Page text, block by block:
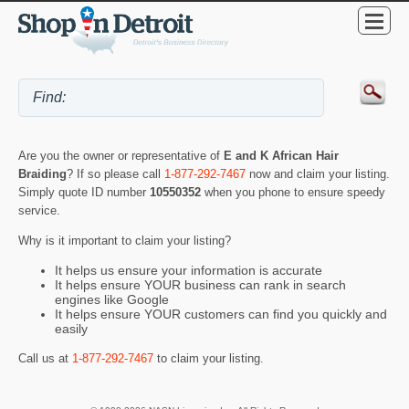
Are you the owner or representative of E and K African Hair
Braiding? If so please call 1-877-292-7467 now and claim your listing.
Simply quote ID number 10550352 when you phone to ensure speedy
service.
Why is it important to claim your listing?
It helps us ensure your information is accurate
It helps ensure YOUR business can rank in search
engines like Google
It helps ensure YOUR customers can find you quickly and
easily
Call us at 1-877-292-7467 to claim your listing.